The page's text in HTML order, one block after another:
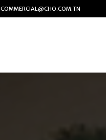
COMMERCIAL@CHO.COM.TN